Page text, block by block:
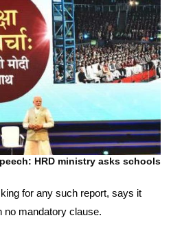
HRD ministry asks schools
for any such report, says it
no mandatory clause.